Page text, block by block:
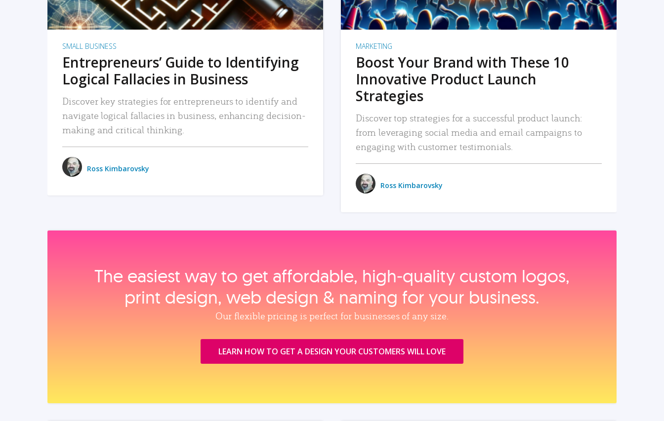
SMALL BUSINESS
Entrepreneurs’ Guide to Identifying
Logical Fallacies in Business
Discover key strategies for entrepreneurs to identify and
navigate logical fallacies in business, enhancing decision-
making and critical thinking.
Ross Kimbarovsky
MARKETING
Boost Your Brand with These 10
Innovative Product Launch
Strategies
Discover top strategies for a successful product launch:
from leveraging social media and email campaigns to
engaging with customer testimonials.
Ross Kimbarovsky
The easiest way to get affordable, high‑quality custom logos,
print design, web design & naming for your business.
Our flexible pricing is perfect for businesses of any size.
LEARN HOW TO GET A DESIGN YOUR CUSTOMERS WILL LOVE